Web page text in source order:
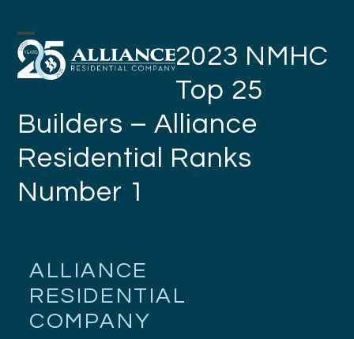
content
Open
mobile
Close
mobile
2023 NMHC
Top 25
Builders – Alliance
Residential Ranks
Number 1
ALLIANCE
RESIDENTIAL
COMPANY